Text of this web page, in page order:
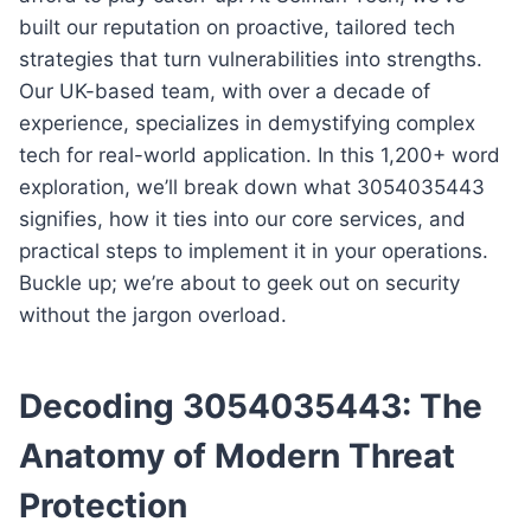
built our reputation on proactive, tailored tech
strategies that turn vulnerabilities into strengths.
Our UK-based team, with over a decade of
experience, specializes in demystifying complex
tech for real-world application. In this 1,200+ word
exploration, we’ll break down what 3054035443
signifies, how it ties into our core services, and
practical steps to implement it in your operations.
Buckle up; we’re about to geek out on security
without the jargon overload.
Decoding 3054035443: The
Anatomy of Modern Threat
Protection